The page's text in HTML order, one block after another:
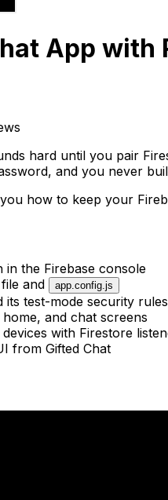
App with
hard until you pair
and you never
how to keep your
in the Firebase console
file and app.config.js
its test-mode security rules
and chat screens
with Firestore
from Gifted Chat